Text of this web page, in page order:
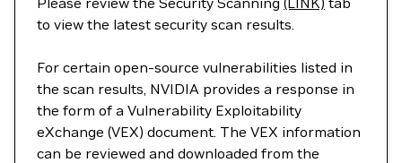
to view the latest security scan results.
For certain open-source vulnerabilities listed in
the scan results, NVIDIA provides a response in
the form of a Vulnerability Exploitability
eXchange (VEX) document. The VEX information
can be reviewed and downloaded from the